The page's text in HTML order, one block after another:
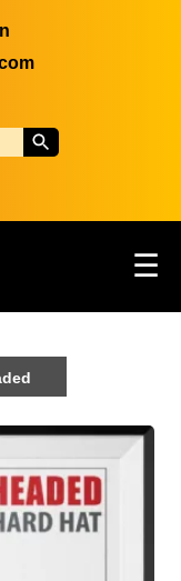
☰
content